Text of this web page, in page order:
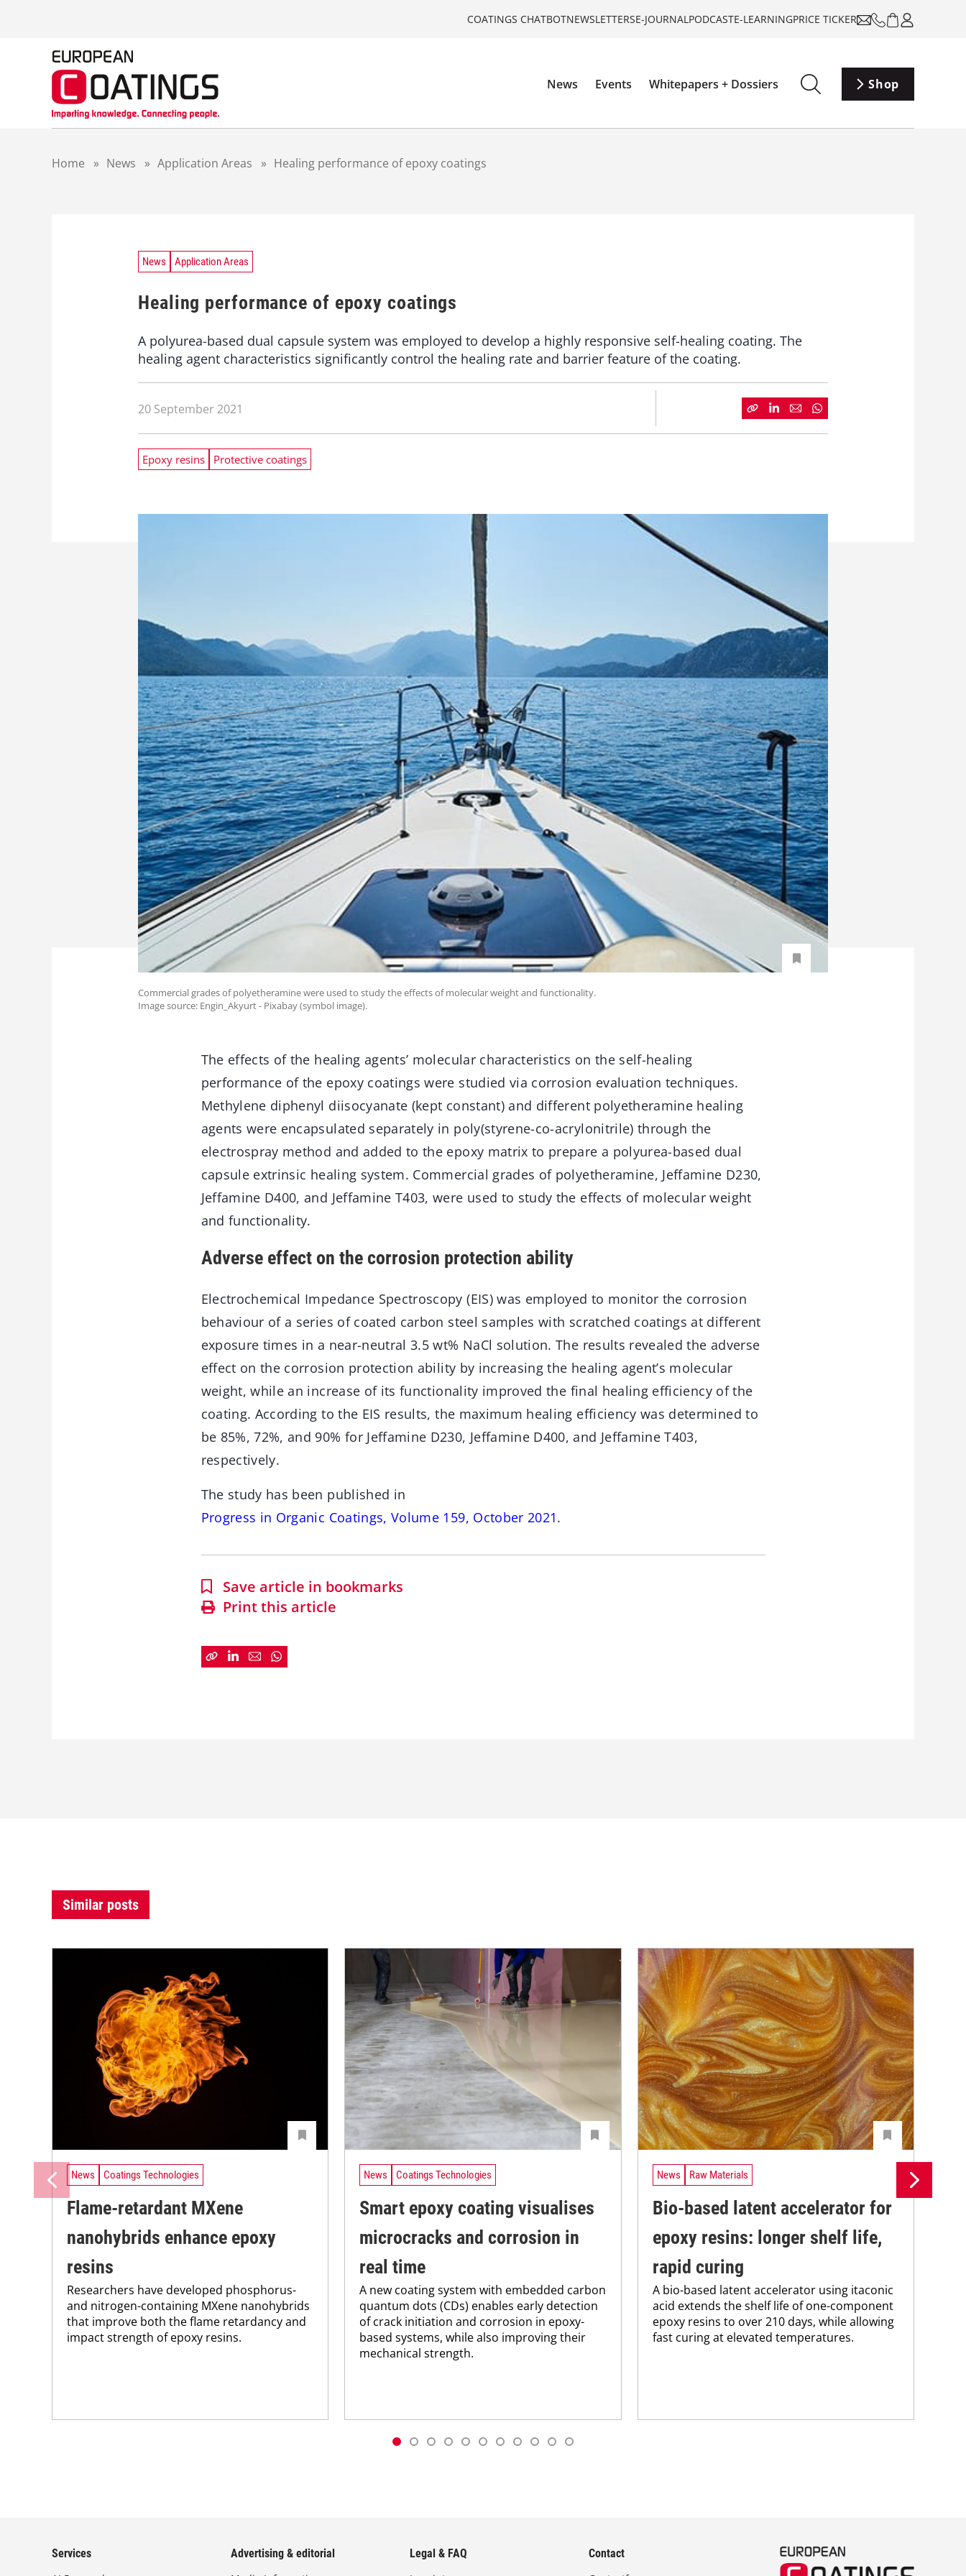
COATINGS CHATBOTNEWSLETTERSE-JOURNALPODCASTE-LEARNINGPRICE TICKER
News Events Whitepapers + Dossiers Shop
Home » News » Application Areas » Healing performance of epoxy coatings
News Application Areas
Healing performance of epoxy coatings
A polyurea-based dual capsule system was employed to develop a highly responsive self-healing coating. The
healing agent characteristics significantly control the healing rate and barrier feature of the coating.
20 September 2021
Epoxy resins Protective coatings
Commercial grades of polyetheramine were used to study the effects of molecular weight and functionality.
Image source: Engin_Akyurt - Pixabay (symbol image).
The effects of the healing agents’ molecular characteristics on the self-healing
performance of the epoxy coatings were studied via corrosion evaluation techniques.
Methylene diphenyl diisocyanate (kept constant) and different polyetheramine healing
agents were encapsulated separately in poly(styrene-co-acrylonitrile) through the
electrospray method and added to the epoxy matrix to prepare a polyurea-based dual
capsule extrinsic healing system. Commercial grades of polyetheramine, Jeffamine D230,
Jeffamine D400, and Jeffamine T403, were used to study the effects of molecular weight
and functionality.
Adverse effect on the corrosion protection ability
Electrochemical Impedance Spectroscopy (EIS) was employed to monitor the corrosion
behaviour of a series of coated carbon steel samples with scratched coatings at different
exposure times in a near-neutral 3.5 wt% NaCl solution. The results revealed the adverse
effect on the corrosion protection ability by increasing the healing agent’s molecular
weight, while an increase of its functionality improved the final healing efficiency of the
coating. According to the EIS results, the maximum healing efficiency was determined to
be 85%, 72%, and 90% for Jeffamine D230, Jeffamine D400, and Jeffamine T403,
respectively.
The study has been published in
Progress in Organic Coatings, Volume 159, October 2021.
Save article in bookmarks
Print this article
Similar posts
News Coatings Technologies
Flame-retardant MXene
nanohybrids enhance epoxy
resins
Researchers have developed phosphorus-
and nitrogen-containing MXene nanohybrids
that improve both the flame retardancy and
impact strength of epoxy resins.
News Coatings Technologies
Smart epoxy coating visualises
microcracks and corrosion in
real time
A new coating system with embedded carbon
quantum dots (CDs) enables early detection
of crack initiation and corrosion in epoxy-
based systems, while also improving their
mechanical strength.
News Raw Materials
Bio-based latent accelerator for
epoxy resins: longer shelf life,
rapid curing
A bio-based latent accelerator using itaconic
acid extends the shelf life of one-component
epoxy resins to over 210 days, while allowing
fast curing at elevated temperatures.
Services
Advertising & editorial
Legal & FAQ
Contact